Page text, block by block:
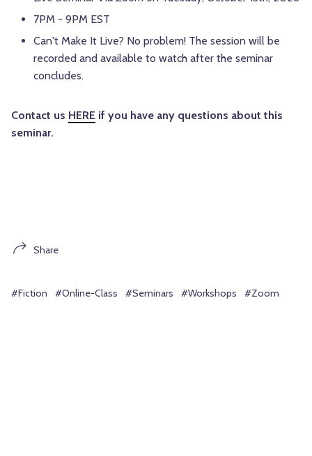
7PM - 9PM EST
Can't Make It Live? No problem! The session will be
recorded and available to watch after the seminar
concludes.
Contact us HERE if you have any questions about this
seminar.
Share
#Fiction #Online-Class #Seminars #Workshops #Zoom